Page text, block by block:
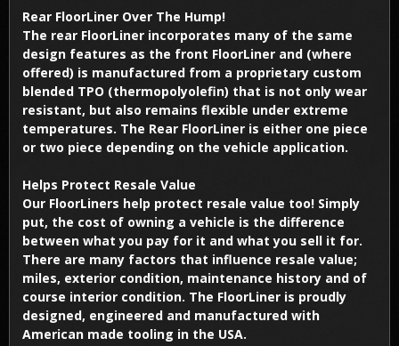
Rear FloorLiner Over The Hump!
The rear FloorLiner incorporates many of the same
design features as the front FloorLiner and (where
offered) is manufactured from a proprietary custom
blended TPO (thermopolyolefin) that is not only wear
resistant, but also remains flexible under extreme
temperatures. The Rear FloorLiner is either one piece
or two piece depending on the vehicle application.
Helps Protect Resale Value
Our FloorLiners help protect resale value too! Simply
put, the cost of owning a vehicle is the difference
between what you pay for it and what you sell it for.
There are many factors that influence resale value;
miles, exterior condition, maintenance history and of
course interior condition. The FloorLiner is proudly
designed, engineered and manufactured with
American made tooling in the USA.